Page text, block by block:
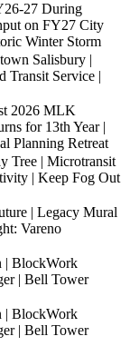
27 During
on FY27 City
Winter Storm
Salisbury |
Transit Service |
2026 MLK
for 13th Year |
Planning Retreat
Tree | Microtransit
| Keep Fog Out
| Legacy Mural
Vareno
| BlockWork
| Bell Tower
| BlockWork
| Bell Tower